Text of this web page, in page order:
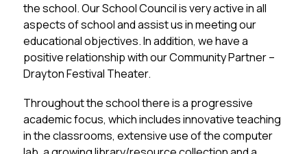
the school. Our School Council is very active in all
aspects of school and assist us in meeting our
educational objectives. In addition, we have a
positive relationship with our Community Partner –
Drayton Festival Theater.
Throughout the school there is a progressive
academic focus, which includes innovative teaching
in the classrooms, extensive use of the computer